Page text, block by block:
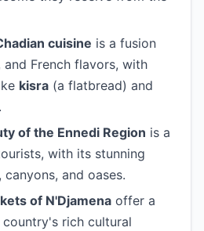
cuisine is a fusion
French flavors, with
kisra (a flatbread) and
of the Ennedi Region is a
with its stunning
and oases.
of N'Djamena offer a
rich cultural